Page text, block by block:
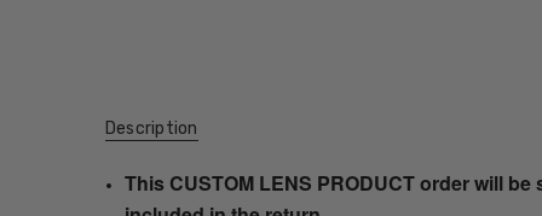
Description
This CUSTOM LENS PRODUCT order will